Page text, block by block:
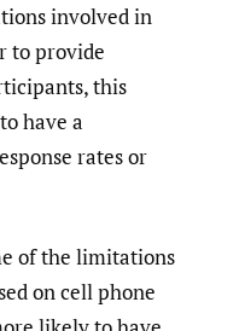
involved in
to provide
this
have a
rates or
of the limitations
on cell phone